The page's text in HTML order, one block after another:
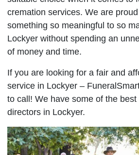
cremation services. We are
something so meaningful to so
Lockyer without spending an
of money and time.
If you are looking for a fair and
service in Lockyer –
to call! We have some of the
directors in Lockyer.